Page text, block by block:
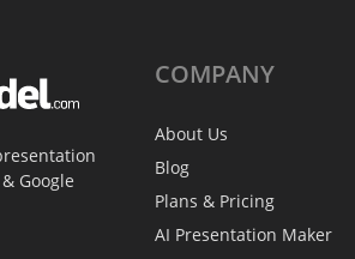
Google
COMPANY
About Us
Blog
Plans & Pricing
AI Presentation Maker